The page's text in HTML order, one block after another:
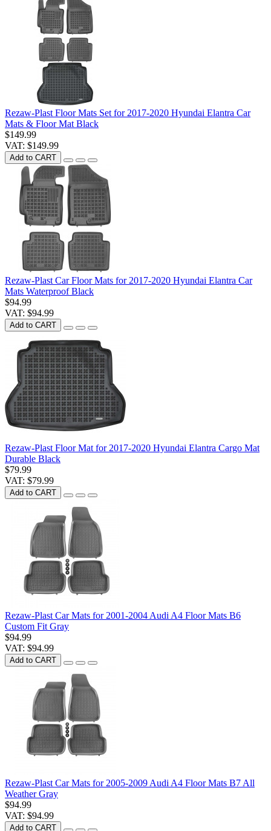
Rezaw-Plast Floor Mats Set for 2017-2020 Hyundai Elantra Car
Mats & Floor Mat Black
$149.99
VAT: $149.99
Add to CART
Rezaw-Plast Car Floor Mats for 2017-2020 Hyundai Elantra Car
Mats Waterproof Black
$94.99
VAT: $94.99
Add to CART
Rezaw-Plast Floor Mat for 2017-2020 Hyundai Elantra Cargo Mat
Durable Black
$79.99
VAT: $79.99
Add to CART
Rezaw-Plast Car Mats for 2001-2004 Audi A4 Floor Mats B6
Custom Fit Gray
$94.99
VAT: $94.99
Add to CART
Rezaw-Plast Car Mats for 2005-2009 Audi A4 Floor Mats B7 All
Weather Gray
$94.99
VAT: $94.99
Add to CART